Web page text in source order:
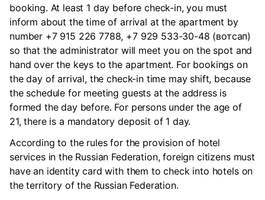
booking. At least 1 day before check-in, you must
inform about the time of arrival at the apartment by
number +7 915 226 7788, +7 929 533-30-48 (вотсап)
so that the administrator will meet you on the spot and
hand over the keys to the apartment. For bookings on
the day of arrival, the check-in time may shift, because
the schedule for meeting guests at the address is
formed the day before. For persons under the age of
21, there is a mandatory deposit of 1 day.
According to the rules for the provision of hotel
services in the Russian Federation, foreign citizens must
have an identity card with them to check into hotels on
the territory of the Russian Federation.